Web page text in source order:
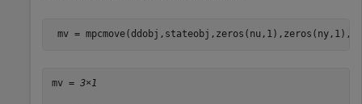
mv =
mv = 3×1